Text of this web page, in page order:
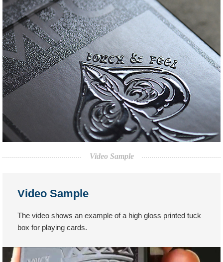
Video Sample
Video Sample
The video shows an example of a high gloss printed tuck
box for playing cards.